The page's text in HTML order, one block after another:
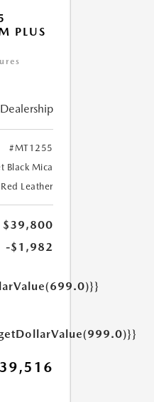
PLUS
#MT1255
Black Mica
Red Leather
$39,800
-$1,982